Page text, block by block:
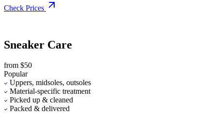
Check Prices
Sneaker Care
from $50
Popular
Uppers, midsoles, outsoles
Material-specific treatment
Picked up & cleaned
Packed & delivered